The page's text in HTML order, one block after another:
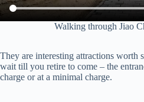
Walking through Jiao
They are interesting attractions worth
wait till you retire to come – the
charge or at a minimal charge.